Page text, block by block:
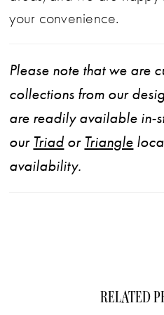
your convenience.
Please note that we are
collections from our
are readily available in-
our Triad or Triangle
availability.
RELATED